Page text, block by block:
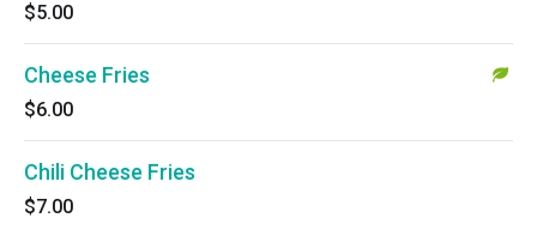
$5.00
Cheese Fries
$6.00
Chili Cheese Fries
$7.00